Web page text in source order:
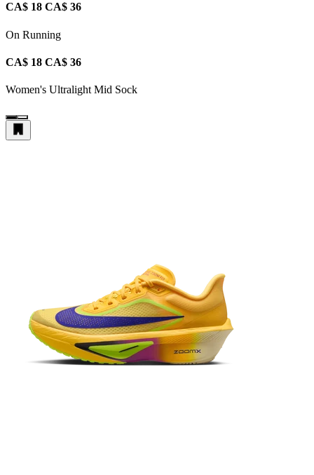
CA$ 18 CA$ 36
On Running
CA$ 18 CA$ 36
Women's Ultralight Mid Sock